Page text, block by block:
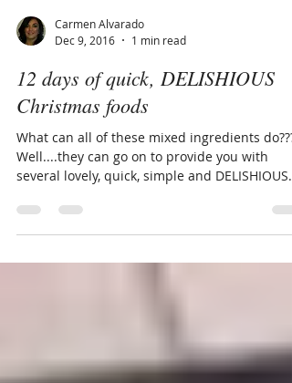
Dec 9, 2016
1 min read
12 days of quick, DELISHIOUS
Christmas foods
What can all of these mixed ingredients do???
Well....they can go on to provide you with
several lovely, quick, simple and DELISHIOUS...